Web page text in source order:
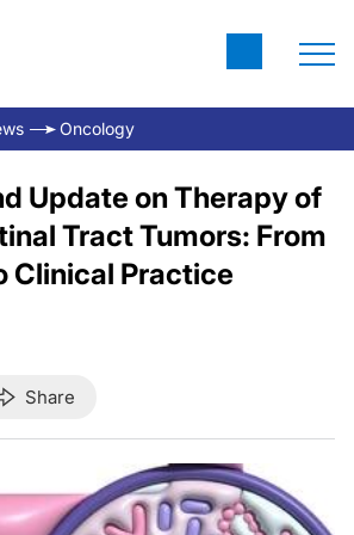
Oncology
Update on Therapy of
Tract Tumors: From
Clinical Practice
Share